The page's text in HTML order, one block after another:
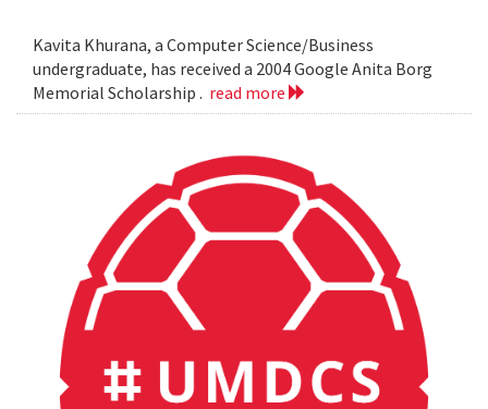
Kavita Khurana, a Computer Science/Business
undergraduate, has received a 2004 Google Anita Borg
Memorial Scholarship . read more